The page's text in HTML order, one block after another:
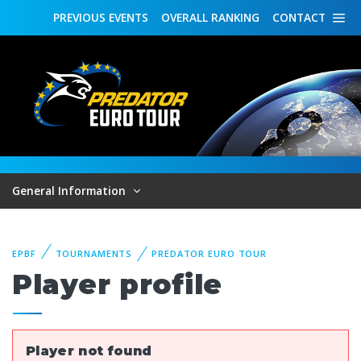
CONTACT
OVERALL RANKING
PREVIOUS EVENTS
General Information
EPBF TOURNAMENTS PREDATOR EURO TOUR
Player profile
Player not found